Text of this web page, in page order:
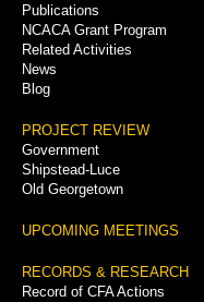
Publications
NCACA Grant Program
Related Activities
News
Blog
PROJECT REVIEW
Government
Shipstead-Luce
Old Georgetown
UPCOMING MEETINGS
RECORDS & RESEARCH
Record of CFA Actions